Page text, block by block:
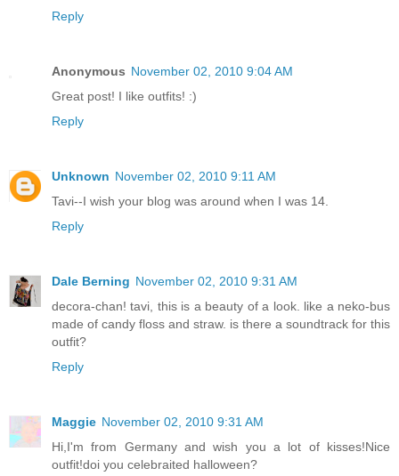
Reply
Anonymous November 02, 2010 9:04 AM
Great post! I like outfits! :)
Reply
Unknown November 02, 2010 9:11 AM
Tavi--I wish your blog was around when I was 14.
Reply
Dale Berning November 02, 2010 9:31 AM
decora-chan! tavi, this is a beauty of a look. like a neko-bus
made of candy floss and straw. is there a soundtrack for this
outfit?
Reply
Maggie November 02, 2010 9:31 AM
Hi,I'm from Germany and wish you a lot of kisses!Nice
outfit!doi you celebraited halloween?